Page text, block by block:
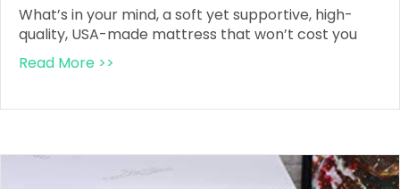
What’s in your mind, a soft yet supportive, high-
quality, USA-made mattress that won’t cost you
Read More >>